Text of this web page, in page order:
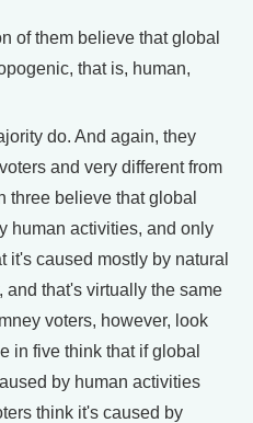
of them believe that global
that is, human,
do. And again, they
and very different from
three believe that global
human activities, and only
caused mostly by natural
that's virtually the same
voters, however, look
in five think that if global
by human activities
think it's caused by